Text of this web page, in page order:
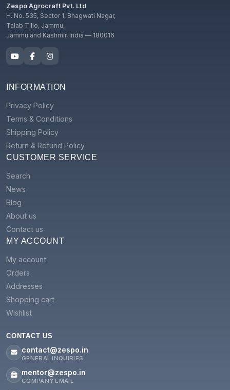
Zespo Agrocraft Pvt. Ltd
H. No. 535, Sector 1, Bhagwati Nagar,
Talab Tillo, Jammu,
Jammu and Kashmir, India — 180016
INFORMATION
Privacy Policy
Terms & Conditions
Shipping Policy
Return & Refund Policy
CUSTOMER SERVICE
Search
News
Blog
About us
Contact us
MY ACCOUNT
My account
Orders
Addresses
Shopping cart
Wishlist
CONTACT US
contact@zespo.in
GENERAL INQUIRIES
mentor@zespo.in
COMPANY EMAIL